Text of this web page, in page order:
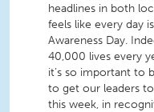
headlines in both
feels like every day
Awareness Day.
40,000 lives every
it’s so important to
to get our leaders
this week, in